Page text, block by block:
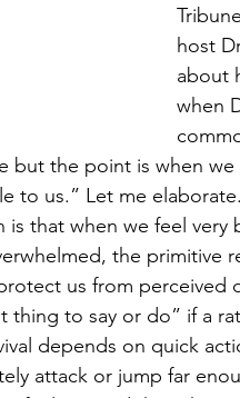
host
about
when
but the point is when
to us.” Let me elaborate.
the primitive
us from perceived
to say or do” if a
depends on quick
attack or jump far